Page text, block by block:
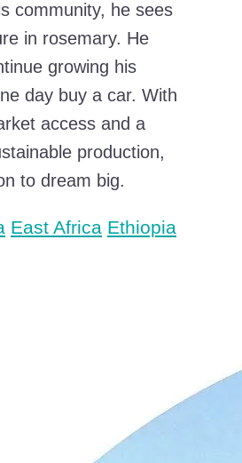
community, he sees
in rosemary. He
growing his
day buy a car. With
access and a
production,
to dream big.
East Africa Ethiopia